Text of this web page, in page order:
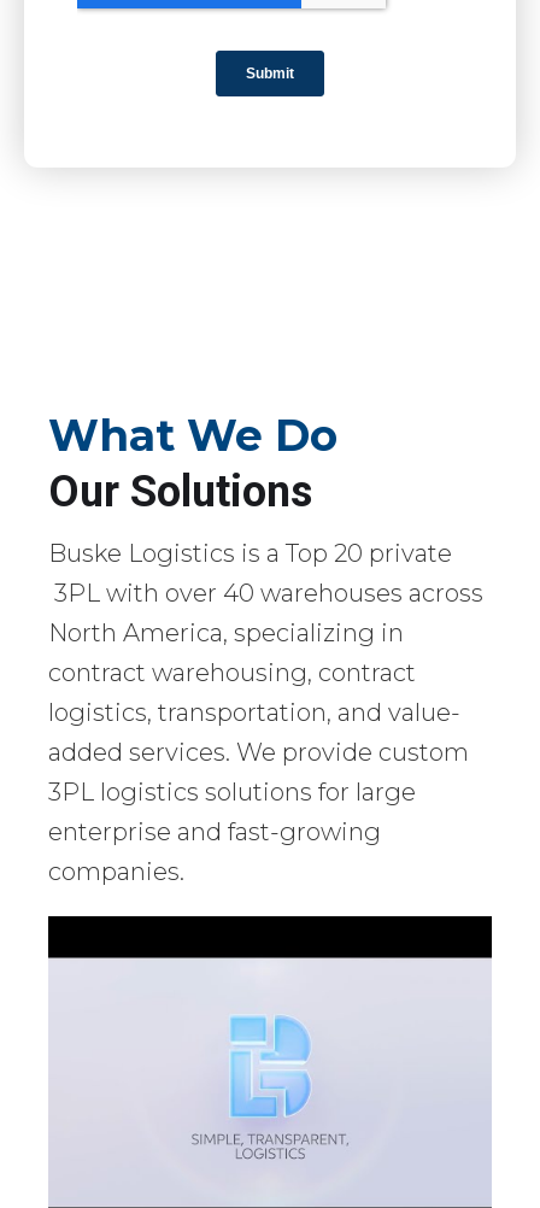
What We Do
Our Solutions
Buske Logistics is a Top 20 private
3PL with over 40 warehouses across
North America, specializing in
contract warehousing, contract
logistics, transportation, and value-
added services. We provide custom
3PL logistics solutions for large
enterprise and fast-growing
companies.